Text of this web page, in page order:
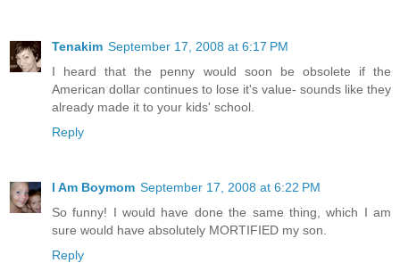
Tenakim September 17, 2008 at 6:17 PM
I heard that the penny would soon be obsolete if the
American dollar continues to lose it's value- sounds like they
already made it to your kids' school.
Reply
I Am Boymom September 17, 2008 at 6:22 PM
So funny! I would have done the same thing, which I am
sure would have absolutely MORTIFIED my son.
Reply